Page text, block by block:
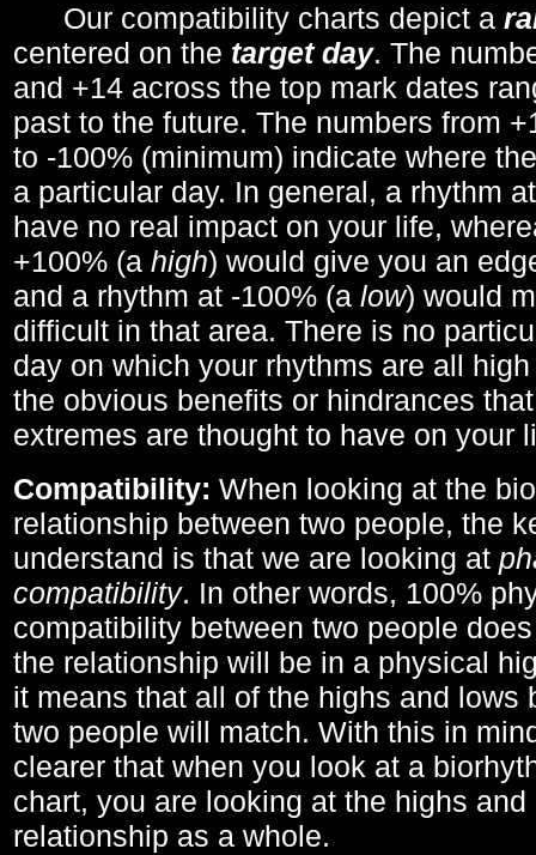
Our compatibility charts depict a
centered on the target day. The
and +14 across the top mark dates
past to the future. The numbers from
to -100% (minimum) indicate where
a particular day. In general, a rhythm
have no real impact on your life,
+100% (a high) would give you an
and a rhythm at -100% (a low) would
difficult in that area. There is no
day on which your rhythms are all
the obvious benefits or hindrances
extremes are thought to have on your
Compatibility: When looking at the
relationship between two people, the
understand is that we are looking at
compatibility. In other words, 100%
compatibility between two people
the relationship will be in a physical
it means that all of the highs and lows
two people will match. With this in
clearer that when you look at a
chart, you are looking at the highs
relationship as a whole.